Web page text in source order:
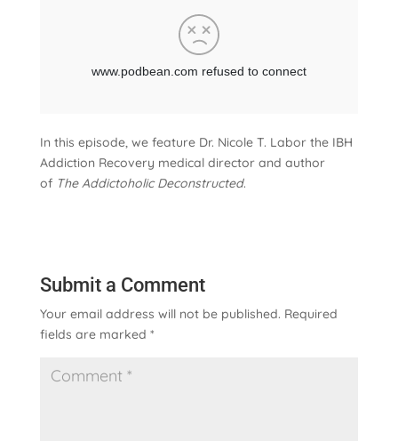
In this episode, we feature Dr. Nicole T. Labor the IBH
Addiction Recovery medical director and author
of The Addictoholic Deconstructed.
Submit a Comment
Your email address will not be published. Required
fields are marked *